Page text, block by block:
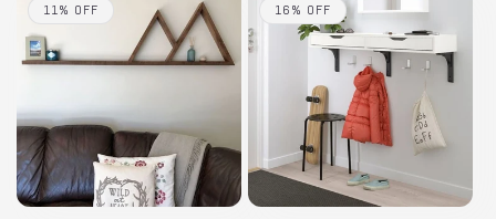
11% OFF 16% OFF